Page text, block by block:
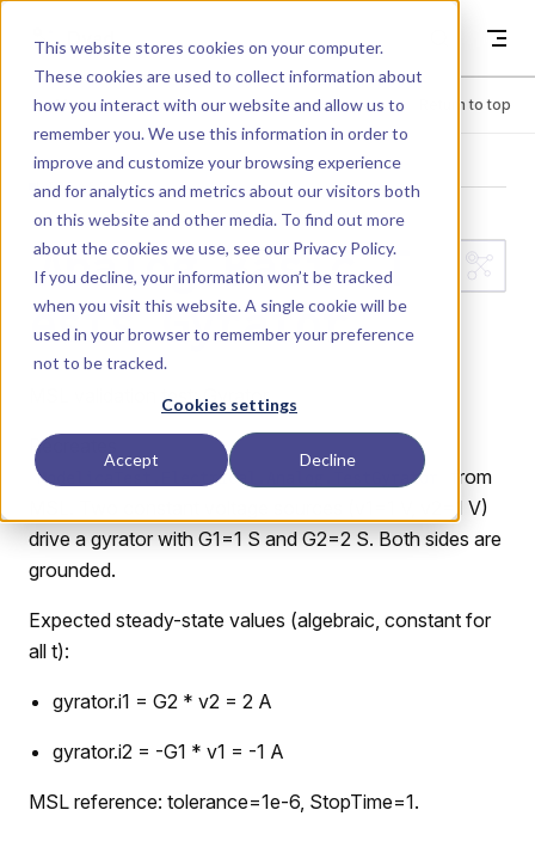
This website stores cookies on your computer.
These cookies are used to collect information about
how you interact with our website and allow us to
remember you. We use this information in order to
improve and customize your browsing experience
and for analytics and metrics about our visitors both
on this website and other media. To find out more
about the cookies we use, see our Privacy Policy.
If you decline, your information won’t be tracked
when you visit this website. A single cookie will be
used in your browser to remember your preference
not to be tracked.
Cookies settings
Accept Decline
Dyad
Menu Return to top
LIBRARY
Analog.Basic.T
ests.Gyrator
MSL validation test: Gyrator.
Recreates
ModelicaTest.Electrical.Analog.TestGyrator
from
MSL. Two constant voltage sources (v1=1 V, v2=1 V)
drive a gyrator with G1=1 S and G2=2 S. Both sides are
grounded.
Expected steady-state values (algebraic, constant for
all t):
gyrator.i1 = G2 * v2 = 2 A
gyrator.i2 = -G1 * v1 = -1 A
MSL reference: tolerance=1e-6, StopTime=1.